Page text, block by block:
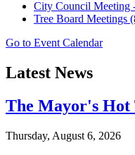
City Council Meeting
Tree Board Meetings
Go to Event Calendar
Latest News
The Mayor's Hot
Thursday, August 6, 2026